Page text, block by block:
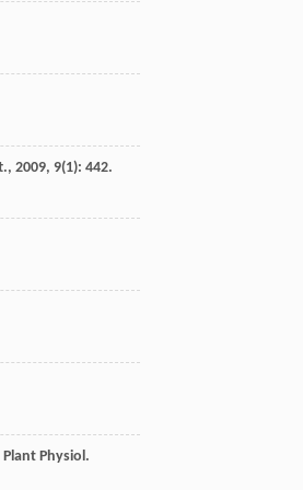
, 2009, 9(1): 442.
Plant Physiol.